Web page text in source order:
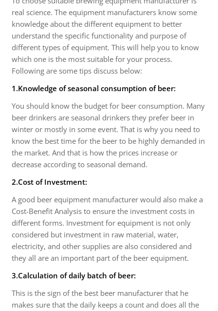
real science. The equipment manufacturers know some
knowledge about the different equipment to better
understand the specific functionality and purpose of
different types of equipment. This will help you to know
which one is the most suitable for your process.
Following are some tips discuss below:
1.Knowledge of seasonal consumption of beer:
You should know the budget for beer consumption. Many
beer drinkers are seasonal drinkers they prefer beer in
winter or mostly in some event. That is why you need to
know the best time for the beer to be highly demanded in
the market. And that is how the prices increase or
decrease according to seasonal demand.
2.Cost of Investment:
A good beer equipment manufacturer would also make a
Cost-Benefit Analysis to ensure the investment costs in
different forms. Investment for equipment is not only
considered but investment in raw material, water,
electricity, and other supplies are also considered and
they all are an important part of the beer equipment.
3.Calculation of daily batch of beer:
This is the sign of the best beer manufacturer that he
makes sure that the daily keeps a count and does all the